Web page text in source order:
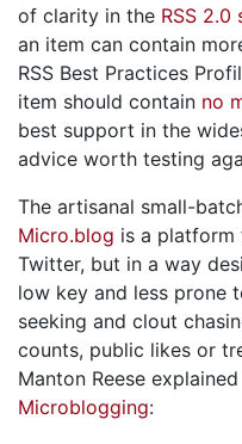
of clarity in the RSS
an item can contain
RSS Best Practices
item should contain no
best support in the
advice worth testing
The artisanal small-
Micro.blog is a platform
Twitter, but in a way
low key and less prone
seeking and clout
counts, public likes or
Manton Reese
Microblogging: